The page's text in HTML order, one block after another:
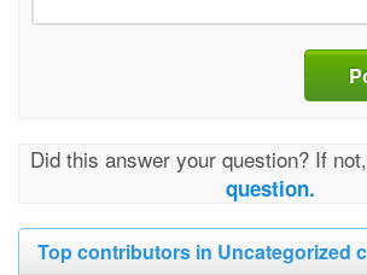
Did this answer your question? If
question.
Top contributors in Uncategorized